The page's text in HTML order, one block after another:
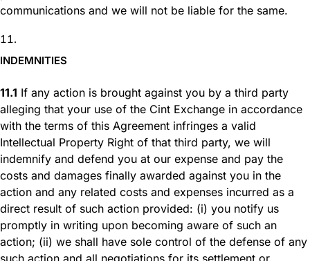
communications and we will not be liable for the same.
INDEMNITIES
11.1 If any action is brought against you by a third party
alleging that your use of the Cint Exchange in accordance
with the terms of this Agreement infringes a valid
Intellectual Property Right of that third party, we will
indemnify and defend you at our expense and pay the
costs and damages finally awarded against you in the
action and any related costs and expenses incurred as a
direct result of such action provided: (i) you notify us
promptly in writing upon becoming aware of such an
action; (ii) we shall have sole control of the defense of any
such action and all negotiations for its settlement or